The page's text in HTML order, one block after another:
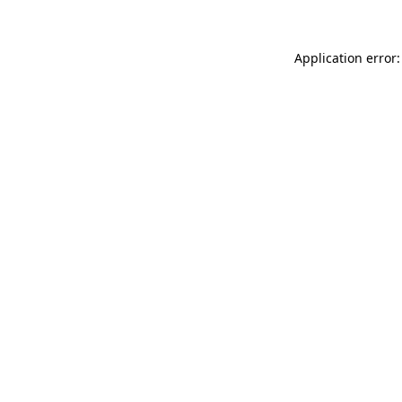
Application